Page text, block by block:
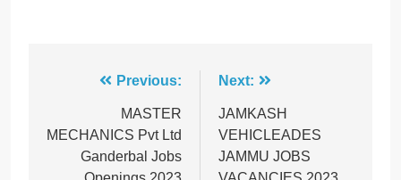
navigation
Previous:
MASTER
MECHANICS Pvt Ltd
Ganderbal Jobs
Next:
JAMKASH
VEHICLEADES
JAMMU JOBS